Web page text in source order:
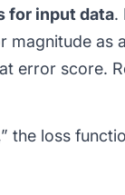
for input data.
magnitude as
error score.
the loss